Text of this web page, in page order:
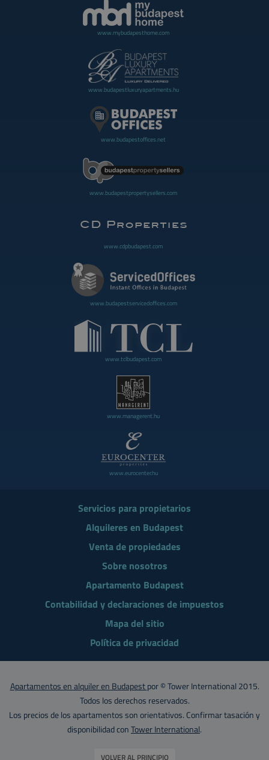
www.mybudapesthome.com
www.budapestluxuryapartments.hu
www.budapestoffices.net
www.budapestpropertysellers.com
www.cdpbudapest.com
www.budapestservicedoffices.com
www.tclbudapest.com
www.managerent.hu
www.eurocenter.hu
Servicios para propietarios
Alquileres en Budapest
Venta de propiedades
Sobre nosotros
Apartamento Budapest
Contabilidad y declaraciones de impuestos
Mapa del sitio
Política de privacidad
Apartamentos en alquiler en Budapestpor © Tower International 2015.
Todos los derechos reservados.
Los precios de los apartamentos son orientativos. Confirmar tasación y
disponibilidad conTower International.
VOLVER AL PRINCIPIO